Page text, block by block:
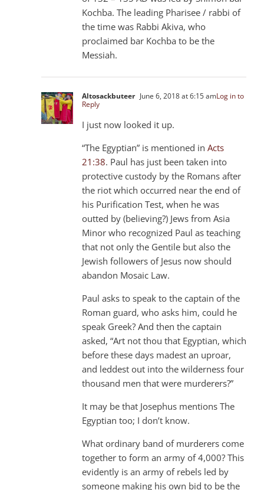
Kochba. The leading Pharisee / rabbi of
the time was Rabbi Akiva, who
proclaimed bar Kochba to be the
Messiah.
Altosackbuteer June 6, 2018 at 6:15 amLog in to
Reply
I just now looked it up.
“The Egyptian” is mentioned in Acts
21:38. Paul has just been taken into
protective custody by the Romans after
the riot which occurred near the end of
his Purification Test, when he was
outted by (believing?) Jews from Asia
Minor who recognized Paul as teaching
that not only the Gentile but also the
Jewish followers of Jesus now should
abandon Mosaic Law.
Paul asks to speak to the captain of the
Roman guard, who asks him, could he
speak Greek? And then the captain
asked, “Art not thou that Egyptian, which
before these days madest an uproar,
and leddest out into the wilderness four
thousand men that were murderers?”
It may be that Josephus mentions The
Egyptian too; I don’t know.
What ordinary band of murderers come
together to form an army of 4,000? This
evidently is an army of rebels led by
someone making his own bid to be the